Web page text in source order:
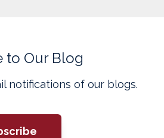
to Our Blog
notifications of our blogs.